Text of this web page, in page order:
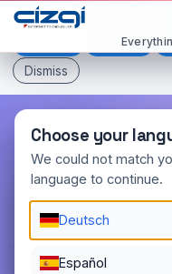
This page is displayed in:
Español
Dismiss
Choose your
We could not match
language to continue.
Deutsch
Español
12/23/2018